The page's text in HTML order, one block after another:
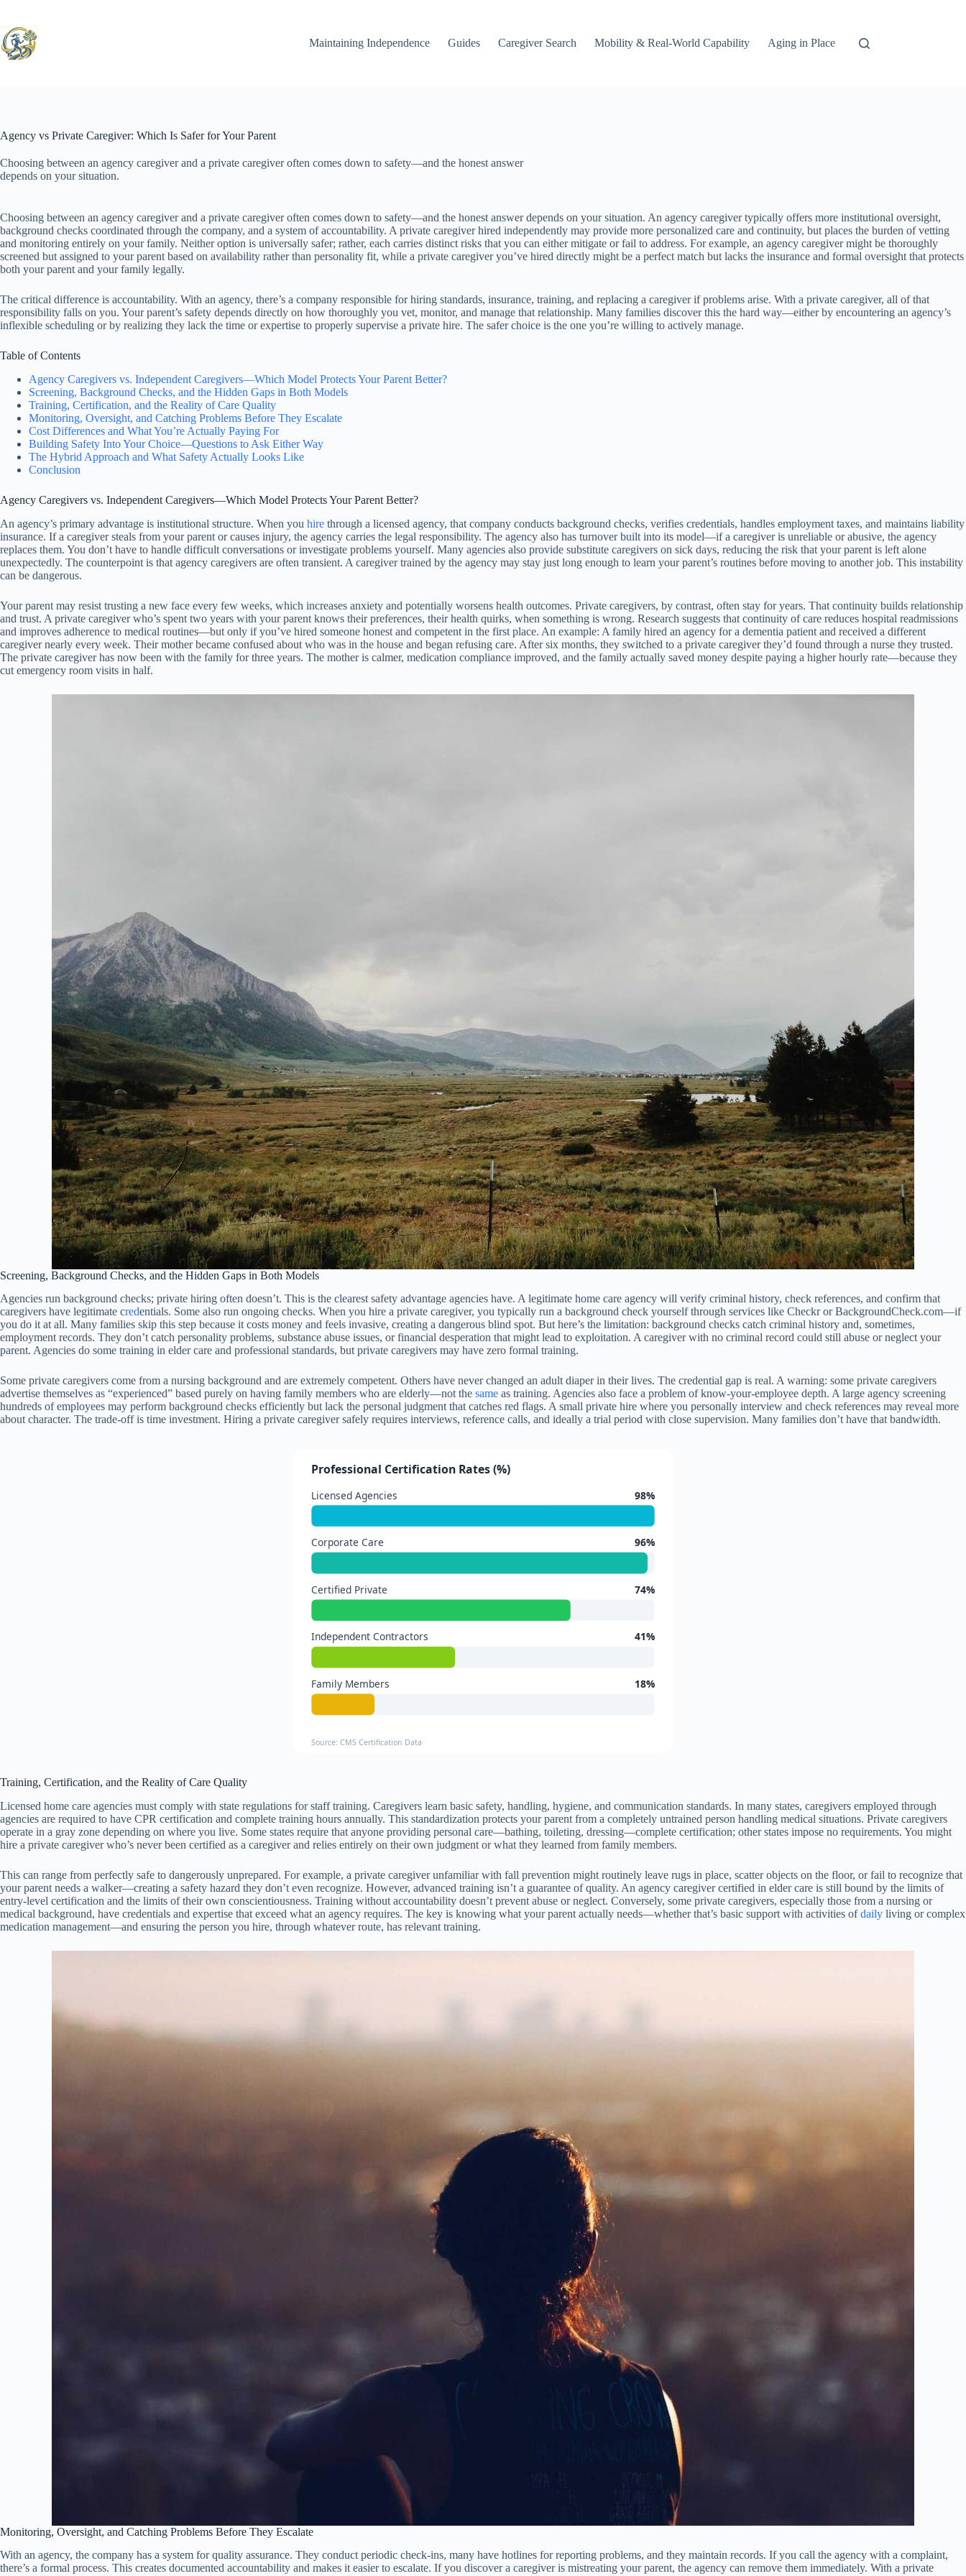
content
Maintaining Independence
Guides Caregiver Search Mobility & Real-World Capability Aging in Place
Agency vs Private Caregiver: Which Is Safer for Your Parent
Choosing between an agency caregiver and a private caregiver often comes down to safety—and the honest answer
depends on your situation.
Choosing between an agency caregiver and a private caregiver often comes down to safety—and the honest answer depends on your situation. An agency caregiver typically offers more institutional oversight,
background checks coordinated through the company, and a system of accountability. A private caregiver hired independently may provide more personalized care and continuity, but places the burden of vetting
and monitoring entirely on your family. Neither option is universally safer; rather, each carries distinct risks that you can either mitigate or fail to address. For example, an agency caregiver might be thoroughly
screened but assigned to your parent based on availability rather than personality fit, while a private caregiver you’ve hired directly might be a perfect match but lacks the insurance and formal oversight that protects
both your parent and your family legally.
The critical difference is accountability. With an agency, there’s a company responsible for hiring standards, insurance, training, and replacing a caregiver if problems arise. With a private caregiver, all of that
responsibility falls on you. Your parent’s safety depends directly on how thoroughly you vet, monitor, and manage that relationship. Many families discover this the hard way—either by encountering an agency’s
inflexible scheduling or by realizing they lack the time or expertise to properly supervise a private hire. The safer choice is the one you’re willing to actively manage.
Table of Contents
Agency Caregivers vs. Independent Caregivers—Which Model Protects Your Parent Better?
Screening, Background Checks, and the Hidden Gaps in Both Models
Training, Certification, and the Reality of Care Quality
Monitoring, Oversight, and Catching Problems Before They Escalate
Cost Differences and What You’re Actually Paying For
Building Safety Into Your Choice—Questions to Ask Either Way
The Hybrid Approach and What Safety Actually Looks Like
Conclusion
Agency Caregivers vs. Independent Caregivers—Which Model Protects Your Parent Better?
An agency’s primary advantage is institutional structure. When you hire through a licensed agency, that company conducts background checks, verifies credentials, handles employment taxes, and maintains liability
insurance. If a caregiver steals from your parent or causes injury, the agency carries the legal responsibility. The agency also has turnover built into its model—if a caregiver is unreliable or abusive, the agency
replaces them. You don’t have to handle difficult conversations or investigate problems yourself. Many agencies also provide substitute caregivers on sick days, reducing the risk that your parent is left alone
unexpectedly. The counterpoint is that agency caregivers are often transient. A caregiver trained by the agency may stay just long enough to learn your parent’s routines before moving to another job. This instability
can be dangerous.
Your parent may resist trusting a new face every few weeks, which increases anxiety and potentially worsens health outcomes. Private caregivers, by contrast, often stay for years. That continuity builds relationship
and trust. A private caregiver who’s spent two years with your parent knows their preferences, their health quirks, when something is wrong. Research suggests that continuity of care reduces hospital readmissions
and improves adherence to medical routines—but only if you’ve hired someone honest and competent in the first place. An example: A family hired an agency for a dementia patient and received a different
caregiver nearly every week. Their mother became confused about who was in the house and began refusing care. After six months, they switched to a private caregiver they’d found through a nurse they trusted.
The private caregiver has now been with the family for three years. The mother is calmer, medication compliance improved, and the family actually saved money despite paying a higher hourly rate—because they
cut emergency room visits in half.
Screening, Background Checks, and the Hidden Gaps in Both Models
Agencies run background checks; private hiring often doesn’t. This is the clearest safety advantage agencies have. A legitimate home care agency will verify criminal history, check references, and confirm that
caregivers have legitimate credentials. Some also run ongoing checks. When you hire a private caregiver, you typically run a background check yourself through services like Checkr or BackgroundCheck.com—if
you do it at all. Many families skip this step because it costs money and feels invasive, creating a dangerous blind spot. But here’s the limitation: background checks catch criminal history and, sometimes,
employment records. They don’t catch personality problems, substance abuse issues, or financial desperation that might lead to exploitation. A caregiver with no criminal record could still abuse or neglect your
parent. Agencies do some training in elder care and professional standards, but private caregivers may have zero formal training.
Some private caregivers come from a nursing background and are extremely competent. Others have never changed an adult diaper in their lives. The credential gap is real. A warning: some private caregivers
advertise themselves as “experienced” based purely on having family members who are elderly—not the same as training. Agencies also face a problem of know-your-employee depth. A large agency screening
hundreds of employees may perform background checks efficiently but lack the personal judgment that catches red flags. A small private hire where you personally interview and check references may reveal more
about character. The trade-off is time investment. Hiring a private caregiver safely requires interviews, reference calls, and ideally a trial period with close supervision. Many families don’t have that bandwidth.
Professional Certification Rates (%)
Licensed Agencies 98%
Corporate Care 96%
Certified Private 74%
Independent Contractors 41%
Family Members 18%
Source: CMS Certification Data
Training, Certification, and the Reality of Care Quality
Licensed home care agencies must comply with state regulations for staff training. Caregivers learn basic safety, handling, hygiene, and communication standards. In many states, caregivers employed through
agencies are required to have CPR certification and complete training hours annually. This standardization protects your parent from a completely untrained person handling medical situations. Private caregivers
operate in a gray zone depending on where you live. Some states require that anyone providing personal care—bathing, toileting, dressing—complete certification; other states impose no requirements. You might
hire a private caregiver who’s never been certified as a caregiver and relies entirely on their own judgment or what they learned from family members.
This can range from perfectly safe to dangerously unprepared. For example, a private caregiver unfamiliar with fall prevention might routinely leave rugs in place, scatter objects on the floor, or fail to recognize that
your parent needs a walker—creating a safety hazard they don’t even recognize. However, advanced training isn’t a guarantee of quality. An agency caregiver certified in elder care is still bound by the limits of
entry-level certification and the limits of their own conscientiousness. Training without accountability doesn’t prevent abuse or neglect. Conversely, some private caregivers, especially those from a nursing or
medical background, have credentials and expertise that exceed what an agency requires. The key is knowing what your parent actually needs—whether that’s basic support with activities ofdaily living or complex
medication management—and ensuring the person you hire, through whatever route, has relevant training.
Monitoring, Oversight, and Catching Problems Before They Escalate
With an agency, the company has a system for quality assurance. They conduct periodic check-ins, many have hotlines for reporting problems, and they maintain records. If you call the agency with a complaint,
there’s a formal process. This creates documented accountability and makes it easier to escalate. If you discover a caregiver is mistreating your parent, the agency can remove them immediately. With a private